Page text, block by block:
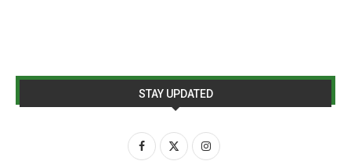
STAY UPDATED